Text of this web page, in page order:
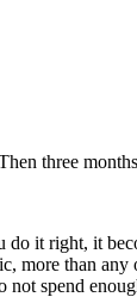
three
it right, it
than
spend